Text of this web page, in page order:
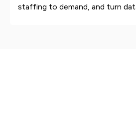
staffing to demand, and turn